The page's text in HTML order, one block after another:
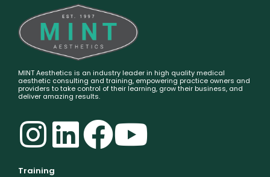
MINT Aesthetics is an industry leader in high quality medical
aesthetic consulting and training, empowering practice owners and
providers to take control of their learning, grow their business, and
deliver amazing results.
Training